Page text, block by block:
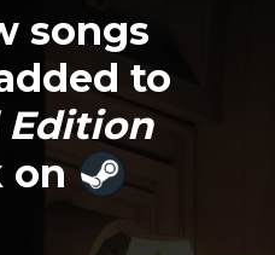
songs
to
Edition
on